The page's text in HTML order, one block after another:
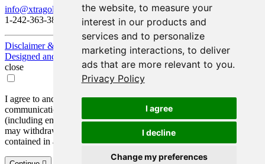
the website, to measure your
interest in our products and
services and to personalize
marketing interactions, to deliver
ads that are more relevant to you.
Privacy Policy
I agree
I decline
Change my preferences
info@xtragold.com
1-242-363-3864
Disclaimer & Disclosure
Designed and Powered byBLENDER
close
I agree to and consent to receive news, updates, and other
communications by way of commercial electronic messages
(including email) from Xtra-Gold Resources Corp. I understand I
may withdraw consent at any time by clicking the unsubscribe link
contained in all emails from Xtra-Gold Resources Corp.